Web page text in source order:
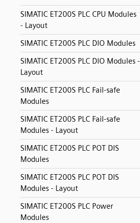
SIMATIC ET200S PLC CPU Modules
- Layout
SIMATIC ET200S PLC DIO Modules
SIMATIC ET200S PLC DIO Modules -
Layout
SIMATIC ET200S PLC Fail-safe
Modules
SIMATIC ET200S PLC Fail-safe
Modules - Layout
SIMATIC ET200S PLC POT DIS
Modules
SIMATIC ET200S PLC POT DIS
Modules - Layout
SIMATIC ET200S PLC Power
Modules